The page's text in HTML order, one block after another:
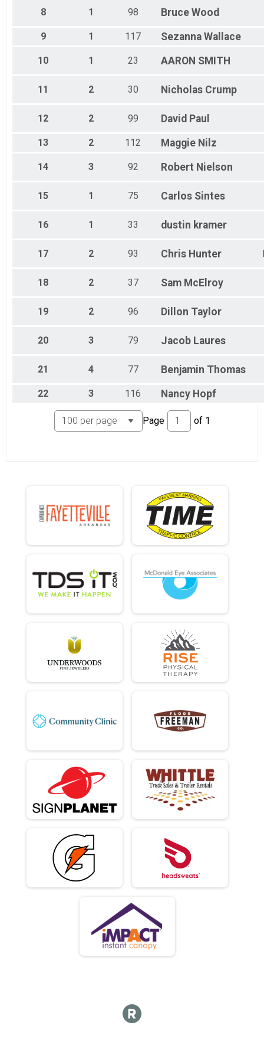
Sprint - Ozark Valley Tri
Sprint - Ozark Valley Tri
Sprint Duathlon - Ozark Valley Tri
AR High School Sprint Championships - Ozark Valley Tri
Participant Lookup & Tracking
8 1 98 Bruce Wood
9 1 117 Sezanna Wallace
10 1 23 AARON SMITH
11 2 30 Nicholas Crump
12 2 99 David Paul
13 2 112 Maggie Nilz
14 3 92 Robert Nielson
15 1 75 Carlos Sintes
16 1 33 dustin kramer
17 2 93 Chris Hunter
18 2 37 Sam McElroy
19 2 96 Dillon Taylor
20 3 79 Jacob Laures
21 4 77 Benjamin Thomas
22 3 116 Nancy Hopf
Page of 1